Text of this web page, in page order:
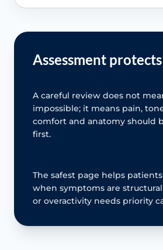
Assessment
A careful review does not
impossible; it means pain,
comfort and anatomy should
first.
The safest page helps
when symptoms are
or overactivity needs priority